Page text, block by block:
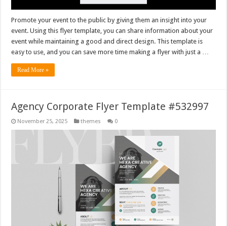
Promote your event to the public by giving them an insight into your
event. Using this flyer template, you can share information about your
event while maintaining a good and direct design. This template is
easy to use, and you can save more time making a flyer with just a …
Read More »
Agency Corporate Flyer Template #532997
November 25, 2025 themes 0